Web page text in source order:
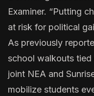
Examiner. “Putting
at risk for political
As previously
school walkouts
joint NEA and
mobilize students